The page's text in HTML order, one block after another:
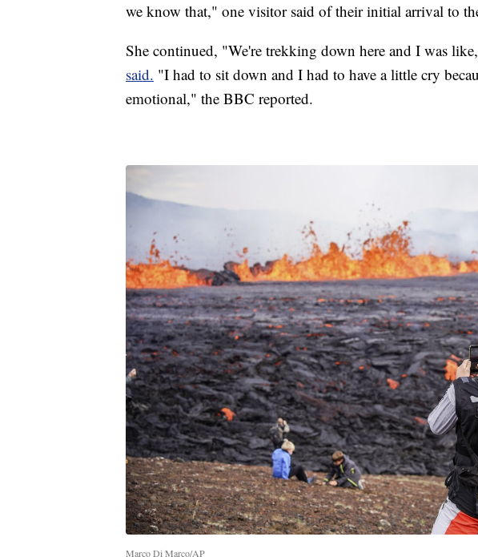
we know that," one visitor said of their initial arrival to
She continued, "We're trekking down here and I was
said. "I had to sit down and I had to have a little cry
emotional," the BBC reported.
Marco Di Marco/AP